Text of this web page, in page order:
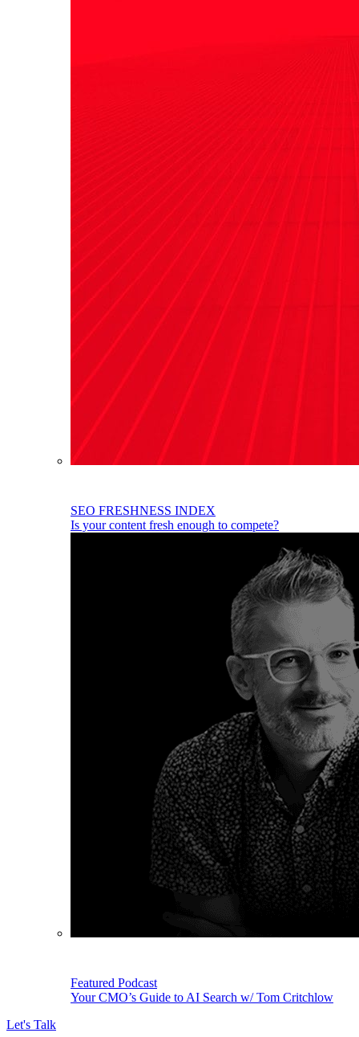
SEO FRESHNESS INDEX
Is your content fresh enough to compete?
Featured Podcast
Your CMO’s Guide to AI Search w/ Tom Critchlow
Let's Talk